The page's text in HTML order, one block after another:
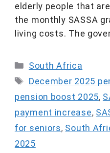
elderly people that
the monthly SASSA
living costs. The
Categories
South Africa
Tags
December 2025
pension boost 2025,
payment increase,
for seniors, South
2025